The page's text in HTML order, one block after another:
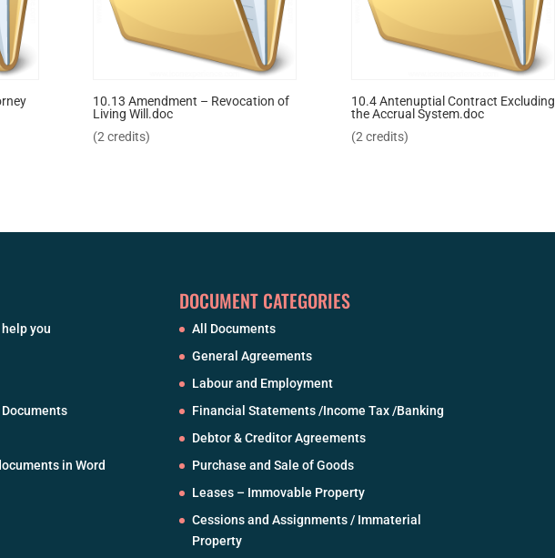
10.13 Amendment – Revocation of
Living Will.doc
(2 credits)
10.4 Antenuptial Contract Excluding
the Accrual System.doc
(2 credits)
you
in Word
DOCUMENT CATEGORIES
All Documents
General Agreements
Labour and Employment
Financial Statements /Income Tax /Banking
Debtor & Creditor Agreements
Purchase and Sale of Goods
Leases – Immovable Property
Cessions and Assignments / Immaterial
Property